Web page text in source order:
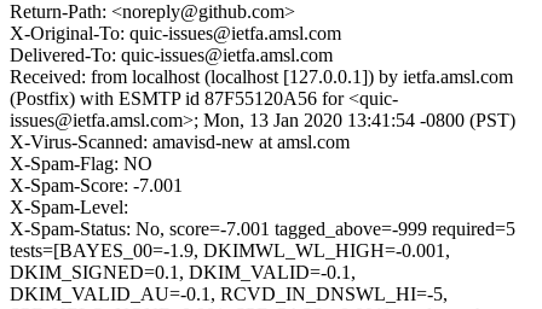
Return-Path: <noreply@github.com>
X-Original-To: quic-issues@ietfa.amsl.com
Delivered-To: quic-issues@ietfa.amsl.com
Received: from localhost (localhost [127.0.0.1]) by ietfa.amsl.com
(Postfix) with ESMTP id 87F55120A56 for <quic-
issues@ietfa.amsl.com>; Mon, 13 Jan 2020 13:41:54 -0800 (PST)
X-Virus-Scanned: amavisd-new at amsl.com
X-Spam-Flag: NO
X-Spam-Score: -7.001
X-Spam-Level:
X-Spam-Status: No, score=-7.001 tagged_above=-999 required=5
tests=[BAYES_00=-1.9, DKIMWL_WL_HIGH=-0.001,
DKIM_SIGNED=0.1, DKIM_VALID=-0.1,
DKIM_VALID_AU=-0.1, RCVD_IN_DNSWL_HI=-5,